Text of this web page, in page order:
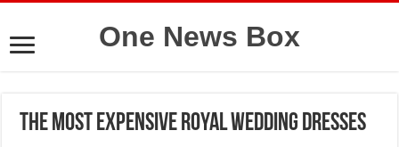
One News Box
The most expensive royal wedding dresses